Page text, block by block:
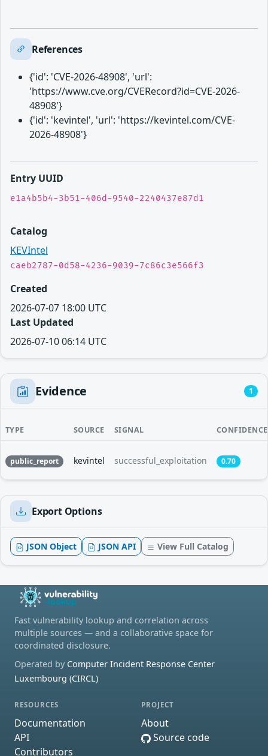
References
{'id': 'CVE-2026-48908', 'url':
'https://www.cve.org/CVERecord?id=CVE-2026-
48908'}
{'id': 'kevintel', 'url': 'https://kevintel.com/CVE-
2026-48908'}
Entry UUID
e1a4b5b4-3b51-406d-9540-2240437e87d1
Catalog
KEVIntel
caeb2787-0d58-4236-9039-7c86c3e566f3
Created
2026-07-07 18:00 UTC
Last Updated
2026-07-10 06:14 UTC
Evidence 1
TYPE SOURCE SIGNAL CONFIDENCE
public_report kevintel successful_exploitation 0.70
Export Options
JSON Object JSON API View Full Catalog
Fast vulnerability lookup and correlation across
multiple sources — and a collaborative space for
coordinated disclosure.
Operated by Computer Incident Response Center
Luxembourg (CIRCL)
RESOURCES
Documentation
API
Contributors
PROJECT
About
Source code